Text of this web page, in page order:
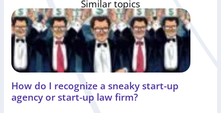
Similar topics
How do I recognize a sneaky start-up
agency or start-up law firm?